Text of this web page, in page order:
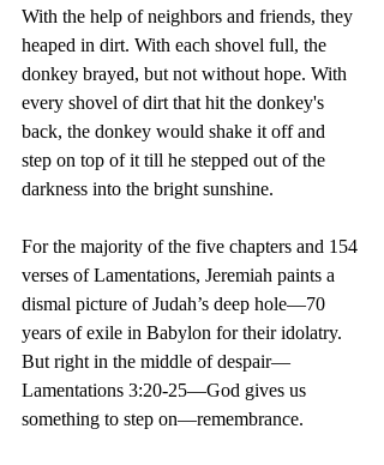
With the help of neighbors and friends, they
heaped in dirt. With each shovel full, the
donkey brayed, but not without hope. With
every shovel of dirt that hit the donkey's
back, the donkey would shake it off and
step on top of it till he stepped out of the
darkness into the bright sunshine.
For the majority of the five chapters and 154
verses of Lamentations, Jeremiah paints a
dismal picture of Judah’s deep hole—70
years of exile in Babylon for their idolatry.
But right in the middle of despair—
Lamentations 3:20-25—God gives us
something to step on—remembrance.